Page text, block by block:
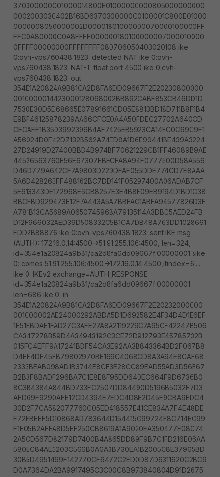
370300000C01000014800E01000000000805000000000
0002003030402B16BD6370300000C0100001C800E01000
0000008050000002D00001801000000070000100000FF
FFC0A80000C0A8FFFF000000180100000007000010000
0FFFF00000000FFFFFFFF080706050403020108 ike
0:ovh-vps760438:1823: detected NAT ike 0:ovh-
vps760438:1823: NAT-T float port 4500 ike 0:ovh-
vps760438:1823: out
354E1A20824A9B81CA2D8FA6DD09667F2E20230800000
0010000014423000128068002BB892CABF853CB46DD1D
7530E30D5D68665E07891661CD05E8813BD18D711B8F1B4
E9BF46125878239AA66CFCE0A4A50FDEC27702A640CD
CECAFF1B3503992396B4AF7425EB5923CA14EC0C69C9F1
A56924D0F42D7132B562A74ED8A1D6E99441BE439A3224
27D24919D27400BBD4B974BF70621229CB1FF46089B9AE
44526563760E56E67307EBECFA8A94F0777500D58A556
D46D779A642CF7A9803D229DFAF055DDE774CD7E8AAA
5A6D428263FF488162BC7DD141F05297400A06ADAB7CF
5E613343DE172968E6CB8257E3E4B8F09EB9194D1BD1C38
BBCFBD929473E12F7A443A5A7BBFAC1ABFA94577826D3F
A781B13CA5689A0650745968A79135114A3DBC5AED24FB
D12F966032AED39D508332C5B1CA7DB48A763DD1028661
FDD2B88876 ike 0:ovh-vps760438:1823: sent IKE msg
(AUTH): 172.16.0.14:4500->51.91.255.106:4500, len=324,
id=354e1a20824a9b81/ca2d8fa6dd09667f:00000001 sike
0: comes 51.91.255.106:4500->172.16.0.14:4500,ifindex=6....
ike 0: IKEv2 exchange=AUTH_RESPONSE
id=354e1a20824a9b81/ca2d8fa6dd09667f:00000001
len=686 ike 0: in
354E1A20824A9B81CA2D8FA6DD09667F2E20232000000
001000002AE24000292ABDA5D1D692582E4F34D4D1E6EF
1E51EBDAE1FAD27C3AFE27A8A2119229C7A95CF42247B506
CA347278B59D4A34943192C3CE72D912793E45785732B
015FC4EFF9A17241BDF54CA3E92AA3B843364BD2F067B8
D4EF4DF45FB79802970BE169C4068CD8A3A94E8CAF68
2333BEAB098AD1B3744E8CF3E28CC89EAD55AD3D56E67
B2B3F8BADF296BA7C1E8E8F95DD640EC664F9D6736B0
8C3B4384A844BD733FC2507DD84490D5196B5032F7D3
AFD69F9290AFE12CD4394E7EDC4D8E2D45F9CBA9EDC4
30D2F7CA582077760C05ED418557E41CE834A7F4E48DE
F72FBEEF5D10868AD783644D154415C99724F8C714EC99
F1E05B2AFFA8D5EF250CB8619A1A9020EA350477E08C74
2A5CD567D82179D7400B4A865DD89F9B7C1FD216E06AA
580EC84AE3203C566B0A6A3B730EA1B2005C8E37965BD
30B5D4951469F142770CF6472C2ED0D87D6311620C2BC9
D0A7364DA2BA9917495C3C00C8B973840804D91D2675